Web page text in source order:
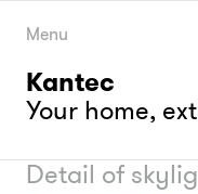
Skip
Menu
Kantec
Your home,
Detail of